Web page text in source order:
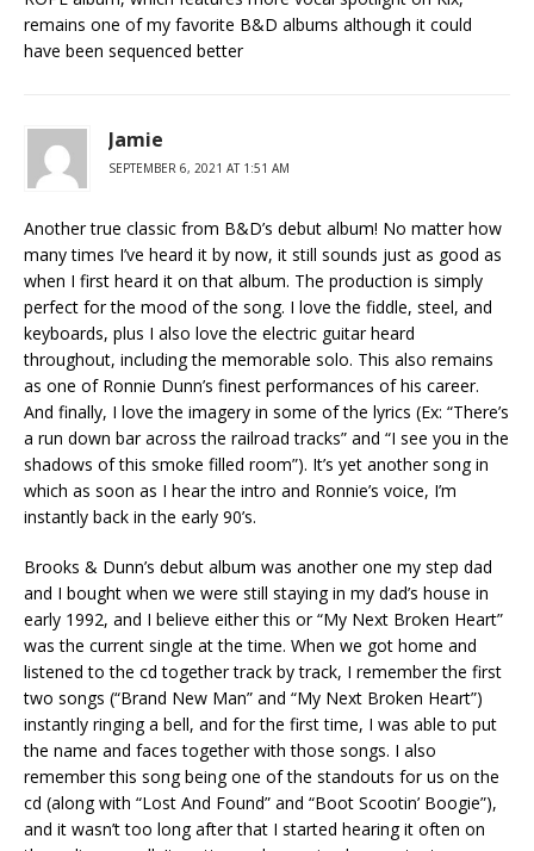
remains one of my favorite B&D albums although it could
have been sequenced better
Jamie
SEPTEMBER 6, 2021 AT 1:51 AM
Another true classic from B&D’s debut album! No matter how
many times I’ve heard it by now, it still sounds just as good as
when I first heard it on that album. The production is simply
perfect for the mood of the song. I love the fiddle, steel, and
keyboards, plus I also love the electric guitar heard
throughout, including the memorable solo. This also remains
as one of Ronnie Dunn’s finest performances of his career.
And finally, I love the imagery in some of the lyrics (Ex: “There’s
a run down bar across the railroad tracks” and “I see you in the
shadows of this smoke filled room”). It’s yet another song in
which as soon as I hear the intro and Ronnie’s voice, I’m
instantly back in the early 90’s.
Brooks & Dunn’s debut album was another one my step dad
and I bought when we were still staying in my dad’s house in
early 1992, and I believe either this or “My Next Broken Heart”
was the current single at the time. When we got home and
listened to the cd together track by track, I remember the first
two songs (“Brand New Man” and “My Next Broken Heart”)
instantly ringing a bell, and for the first time, I was able to put
the name and faces together with those songs. I also
remember this song being one of the standouts for us on the
cd (along with “Lost And Found” and “Boot Scootin’ Boogie”),
and it wasn’t too long after that I started hearing it often on